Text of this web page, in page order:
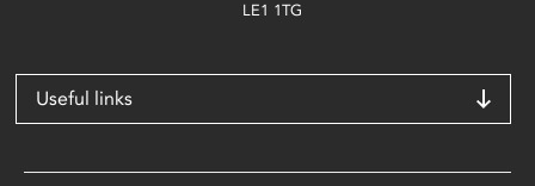
LE1 1TG
Useful links